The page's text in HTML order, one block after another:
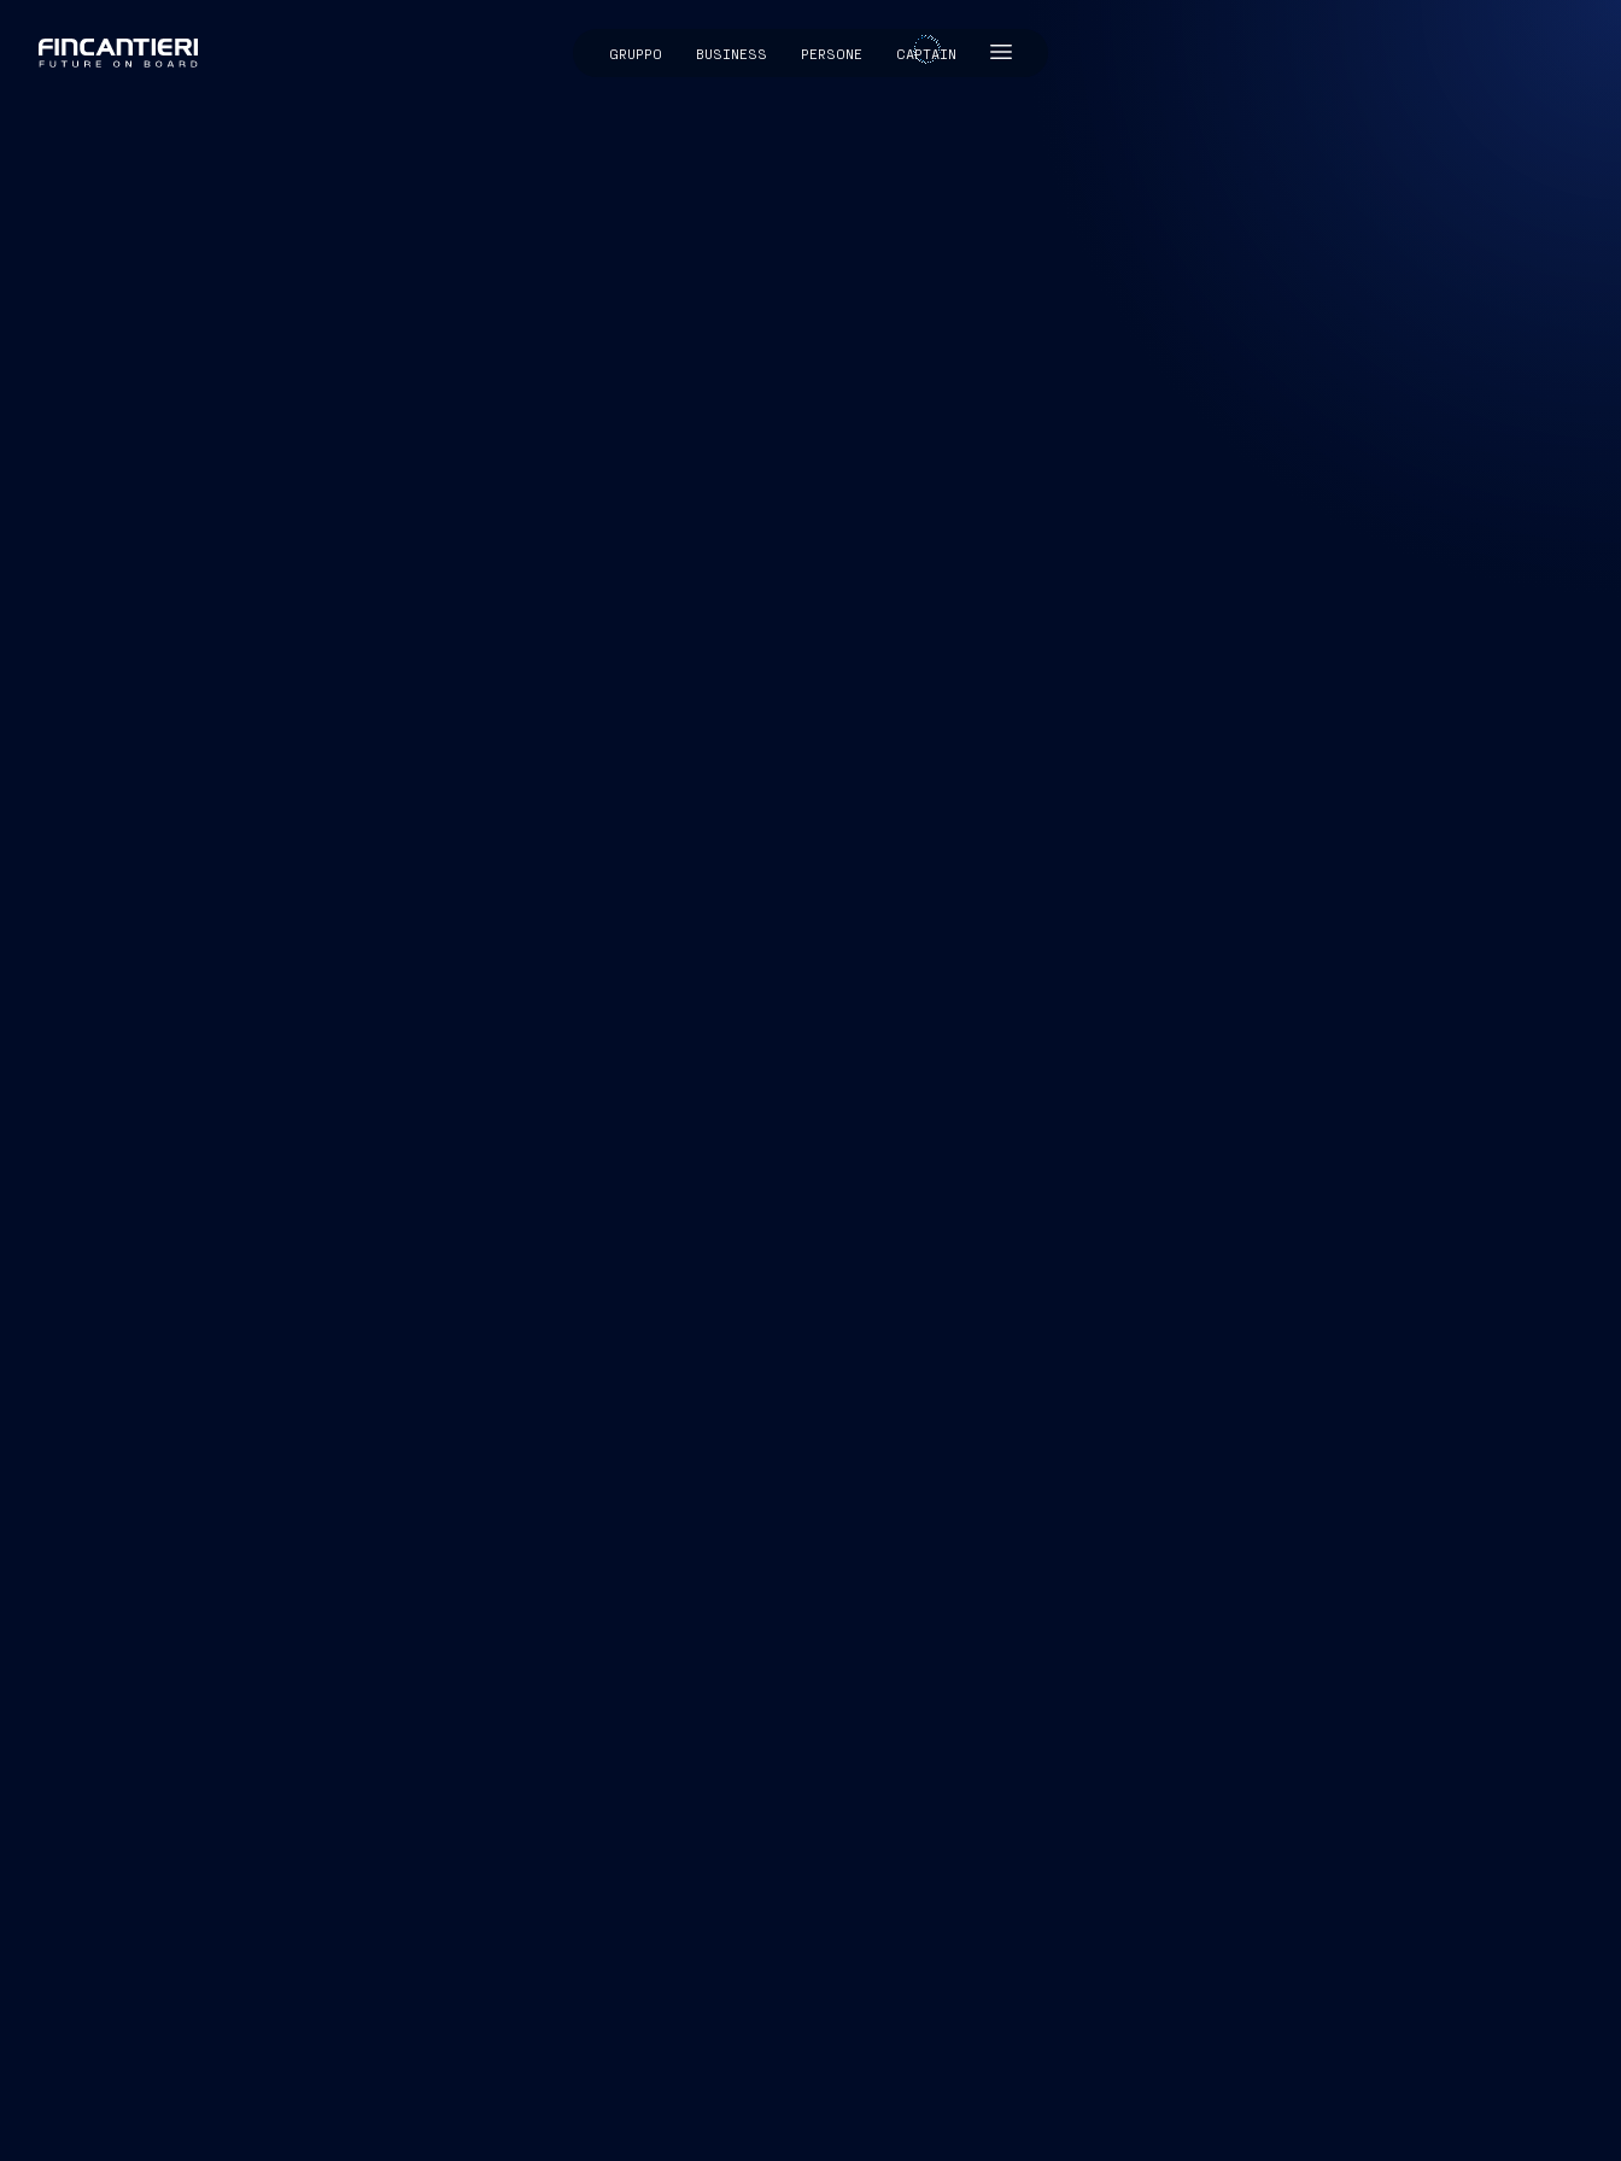
GRUPPO BUSINESS PERSONE CAPTAIN
CAPTAIN